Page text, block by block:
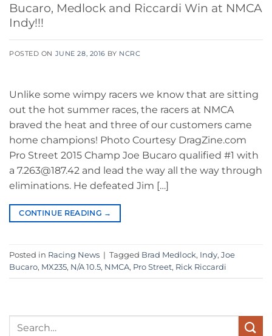
Bucaro, Medlock and Riccardi Win at NMCA
Indy!!!
POSTED ON JUNE 28, 2016 BY NCRC
Unlike some wimpy racers we know that are sitting
out the hot summer races, the racers at NMCA
braved the heat and three of our customers came
home champions! Photo Courtesy DragZine.com
Pro Street 2015 Champ Joe Bucaro qualified #1 with
a 7.263@187.42 and lead the way all the way through
eliminations. He defeated Jim […]
CONTINUE READING →
Posted in Racing News | Tagged Brad Medlock, Indy, Joe
Bucaro, MX235, N/A 10.5, NMCA, Pro Street, Rick Riccardi